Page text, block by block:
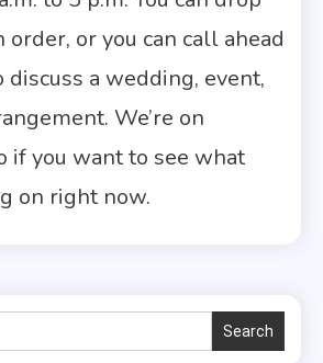
or you can call ahead
a wedding, event,
We’re on
if you want to see what
on right now.
Search